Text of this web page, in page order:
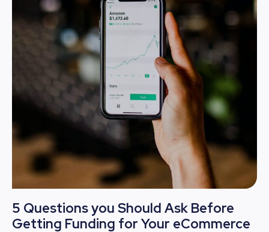
5 Questions you Should Ask Before
Getting Funding for Your eCommerce